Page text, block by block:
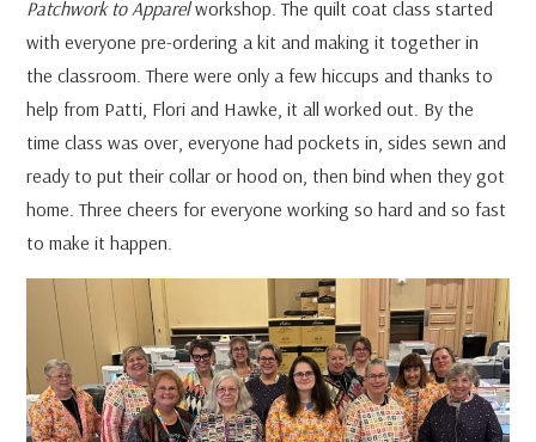
Patchwork to Apparelworkshop. The quilt coat class started
with everyone pre-ordering a kit and making it together in
the classroom. There were only a few hiccups and thanks to
help from Patti, Flori and Hawke, it all worked out. By the
time class was over, everyone had pockets in, sides sewn and
ready to put their collar or hood on, then bind when they got
home. Three cheers for everyone working so hard and so fast
to make it happen.